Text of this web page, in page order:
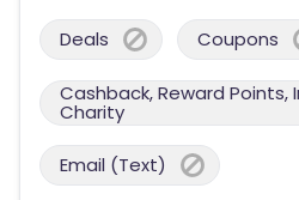
Deals Coupons
Cashback, Reward Points,
Charity
Email (Text)